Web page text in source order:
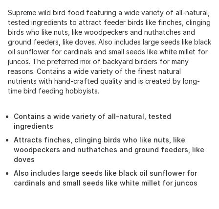
Supreme wild bird food featuring a wide variety of all-natural,
tested ingredients to attract feeder birds like finches, clinging
birds who like nuts, like woodpeckers and nuthatches and
ground feeders, like doves. Also includes large seeds like black
oil sunflower for cardinals and small seeds like white millet for
juncos. The preferred mix of backyard birders for many
reasons. Contains a wide variety of the finest natural
nutrients with hand-crafted quality and is created by long-
time bird feeding hobbyists.
Contains a wide variety of all-natural, tested
ingredients
Attracts finches, clinging birds who like nuts, like
woodpeckers and nuthatches and ground feeders, like
doves
Also includes large seeds like black oil sunflower for
cardinals and small seeds like white millet for juncos